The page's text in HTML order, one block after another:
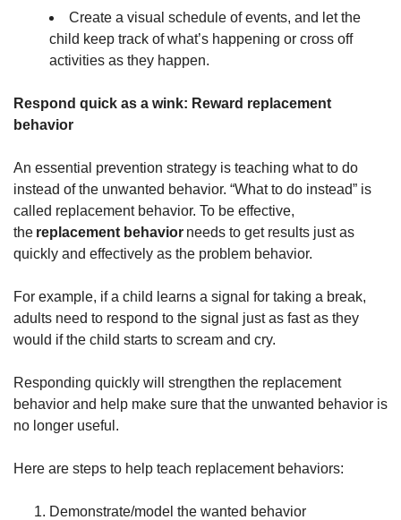
Create a visual schedule of events, and let the
child keep track of what’s happening or cross off
activities as they happen.
Respond quick as a wink: Reward replacement
behavior
An essential prevention strategy is teaching what to do
instead of the unwanted behavior. “What to do instead” is
called replacement behavior. To be effective,
the replacement behavior needs to get results just as
quickly and effectively as the problem behavior.
For example, if a child learns a signal for taking a break,
adults need to respond to the signal just as fast as they
would if the child starts to scream and cry.
Responding quickly will strengthen the replacement
behavior and help make sure that the unwanted behavior is
no longer useful.
Here are steps to help teach replacement behaviors:
Demonstrate/model the wanted behavior